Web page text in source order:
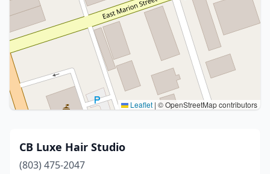
Leaflet | © OpenStreetMap contributors
CB Luxe Hair Studio
(803) 475-2047